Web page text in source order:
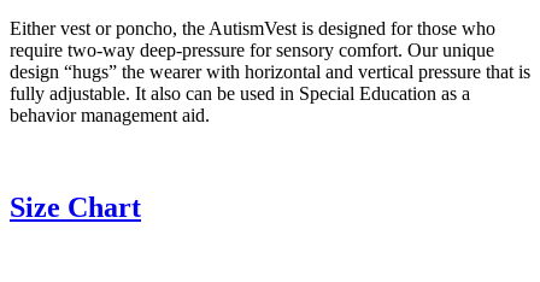
Either vest or poncho, the AutismVest is designed for those who
require two-way deep-pressure for sensory comfort. Our unique
design “hugs” the wearer with horizontal and vertical pressure that is
fully adjustable. It also can be used in Special Education as a
behavior management aid.
Size Chart